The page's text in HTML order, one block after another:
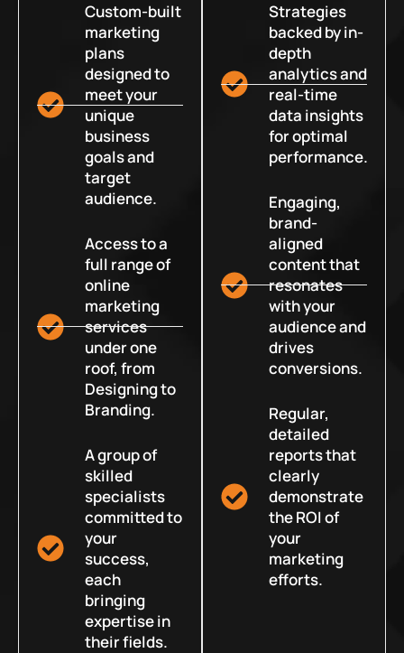
Custom-built
marketing
plans
designed to
meet your
unique
business
goals and
target
audience.
Access to a
full range of
online
marketing
services
under one
roof, from
Designing to
Branding.
A group of
skilled
specialists
committed to
your
success,
each
bringing
expertise in
their fields.
Strategies
backed by in-
depth
analytics and
real-time
data insights
for optimal
performance.
Engaging,
brand-
aligned
content that
resonates
with your
audience and
drives
conversions.
Regular,
detailed
reports that
clearly
demonstrate
the ROI of
your
marketing
efforts.